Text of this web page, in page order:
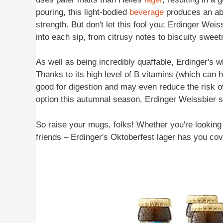
pouring, this light-bodied beverage produces an
strength. But don't let this fool you; Erdinger
into each sip, from citrusy notes to biscuity
As well as being incredibly quaffable, Erdinger's
Thanks to its high level of B vitamins (which can
good for digestion and may even reduce the risk
option this autumnal season, Erdinger Weissbier
So raise your mugs, folks! Whether you're
friends – Erdinger's Oktoberfest lager has you